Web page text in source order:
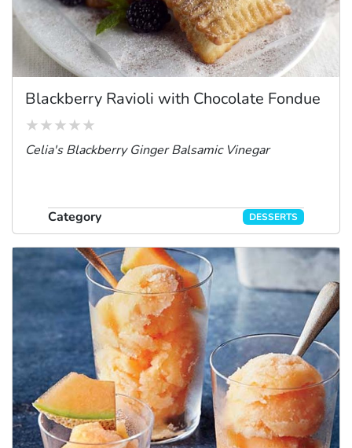
Blackberry Ravioli with Chocolate Fondue
Celia's Blackberry Ginger Balsamic Vinegar
Category DESSERTS